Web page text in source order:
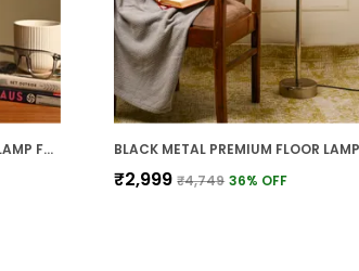
BROWN WOOD PREMIUM TABLE LAMP FOR HOME AND DECOR
₹2,999 ₹4,749 36% OFF